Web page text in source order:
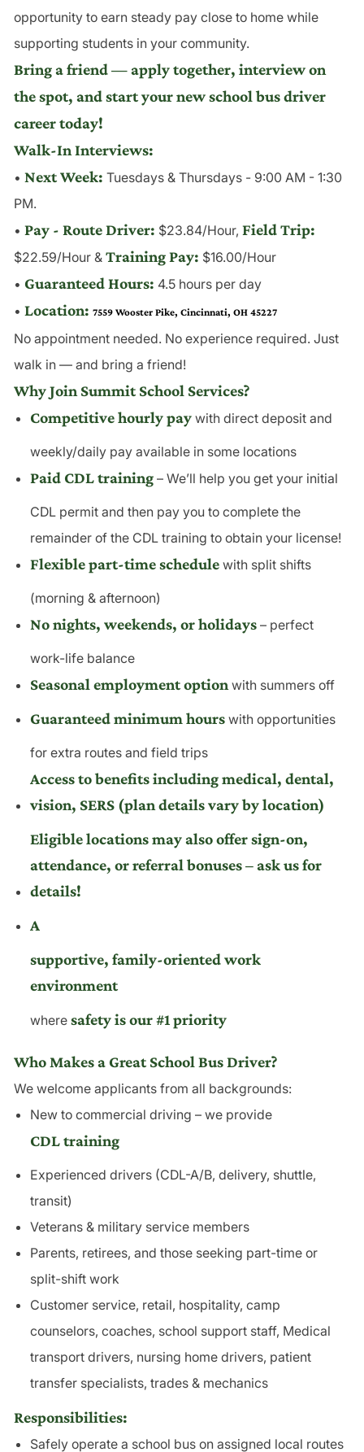
opportunity to earn steady pay close to home while
supporting students in your community.
Bring a friend — apply together, interview on
the spot, and start your new school bus driver
career today!
Walk-In Interviews:
• Next Week: Tuesdays & Thursdays - 9:00 AM - 1:30
PM.
• Pay - Route Driver: $23.84/Hour, Field Trip:
$22.59/Hour & Training Pay: $16.00/Hour
• Guaranteed Hours: 4.5 hours per day
• Location: 7559 Wooster Pike, Cincinnati, OH 45227
No appointment needed. No experience required. Just
walk in — and bring a friend!
Why Join Summit School Services?
Competitive hourly paywith direct deposit and
weekly/daily pay available in some locations
Paid CDL training– We’ll help you get your initial
CDL permit and then pay you to complete the
remainder of the CDL training to obtain your license!
Flexible part-time schedulewith split shifts
(morning & afternoon)
No nights, weekends, or holidays– perfect
work-life balance
Seasonal employment optionwith summers off
Guaranteed minimum hourswith opportunities
for extra routes and field trips
Access to benefits including medical, dental,
vision, SERS (plan details vary by location)
Eligible locations may also offer sign-on,
attendance, or referral bonuses – ask us for
details!
A
supportive, family-oriented work
environment
where safety is our #1 priority
Who Makes a Great School Bus Driver?
We welcome applicants from all backgrounds:
New to commercial driving – we provide
CDL training
Experienced drivers (CDL-A/B, delivery, shuttle,
transit)
Veterans & military service members
Parents, retirees, and those seeking part-time or
split-shift work
Customer service, retail, hospitality, camp
counselors, coaches, school support staff, Medical
transport drivers, nursing home drivers, patient
transfer specialists, trades & mechanics
Responsibilities:
Safely operate a school bus on assigned local routes